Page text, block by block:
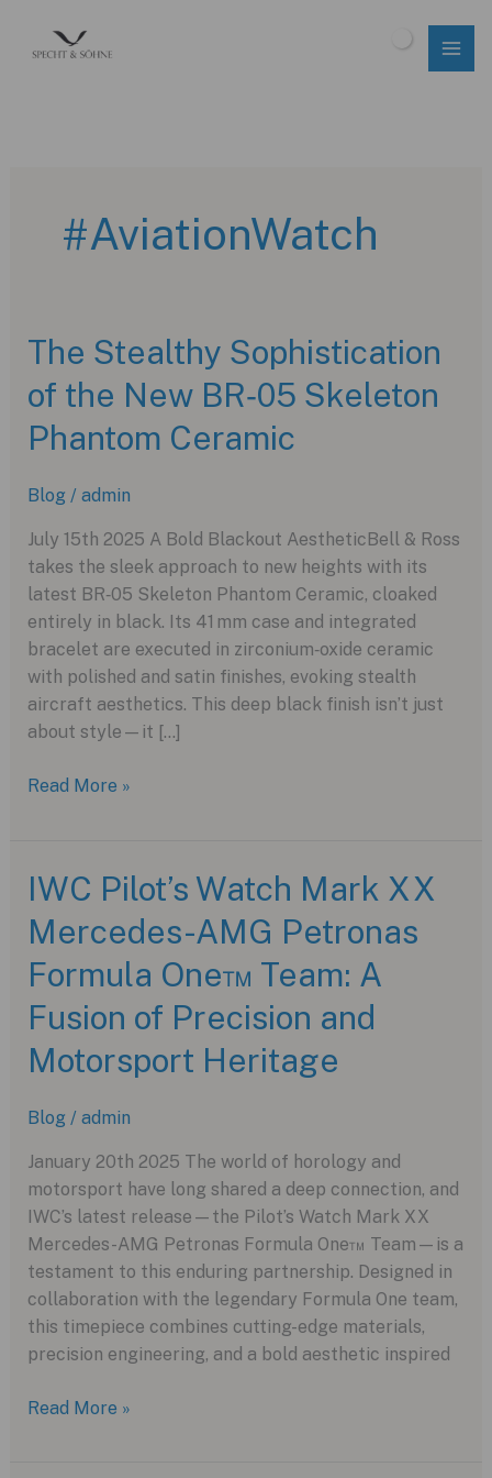
#AviationWatch
The Stealthy Sophistication
of the New BR‑05 Skeleton
Phantom Ceramic
Blog / admin
July 15th 2025 A Bold Blackout AestheticBell & Ross
takes the sleek approach to new heights with its
latest BR‑05 Skeleton Phantom Ceramic, cloaked
entirely in black. Its 41 mm case and integrated
bracelet are executed in zirconium‑oxide ceramic
with polished and satin finishes, evoking stealth
aircraft aesthetics. This deep black finish isn’t just
about style—it […]
The
the
New
BR‑05
Skeleton
Phantom
Ceramic
Read More »
IWC Pilot’s Watch Mark XX
Mercedes-AMG Petronas
Formula One™ Team: A
Fusion of Precision and
Motorsport Heritage
Blog / admin
January 20th 2025 The world of horology and
motorsport have long shared a deep connection, and
IWC’s latest release—the Pilot’s Watch Mark XX
Mercedes-AMG Petronas Formula One™ Team—is a
testament to this enduring partnership. Designed in
collaboration with the legendary Formula One team,
this timepiece combines cutting-edge materials,
precision engineering, and a bold aesthetic inspired
IWC
Read More »